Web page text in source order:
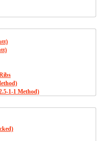
1-1 Method)